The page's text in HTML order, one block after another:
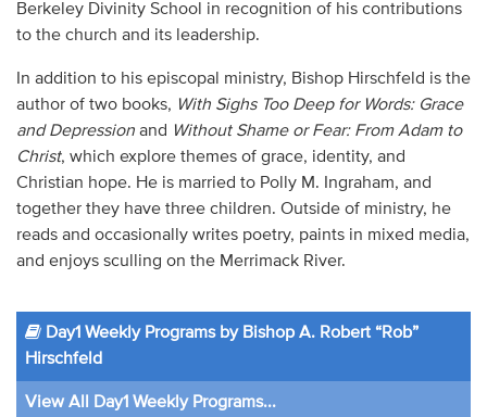
Berkeley Divinity School in recognition of his contributions
to the church and its leadership.
In addition to his episcopal ministry, Bishop Hirschfeld is the
author of two books, With Sighs Too Deep for Words: Grace
and Depressionand Without Shame or Fear: From Adam to
Christ, which explore themes of grace, identity, and
Christian hope. He is married to Polly M. Ingraham, and
together they have three children. Outside of ministry, he
reads and occasionally writes poetry, paints in mixed media,
and enjoys sculling on the Merrimack River.
Day1 Weekly Programs by Bishop A. Robert “Rob”
Hirschfeld
View All Day1 Weekly Programs...